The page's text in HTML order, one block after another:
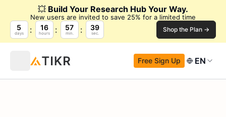
💥 Build Your Research Hub Your Way.
New users are invited to save 25% for a limited time
5
days
16
hours
57
min.
37
sec. Shop the Plan →
Free Sign Up EN